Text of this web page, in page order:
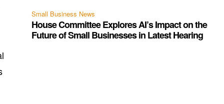
Small Business News
House Committee Explores AI’s Impact on the
Future of Small Businesses in Latest Hearing